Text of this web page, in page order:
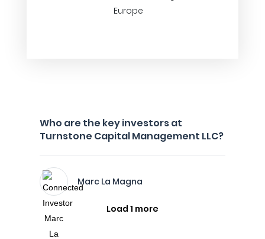
Europe
Who are the key investors at
Turnstone Capital Management LLC?
Marc La Magna
Load 1 more